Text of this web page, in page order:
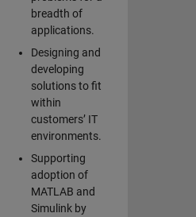
breadth of
applications.
Designing and
developing
solutions to fit
within
customers’ IT
environments.
Supporting
adoption of
MATLAB and
Simulink by